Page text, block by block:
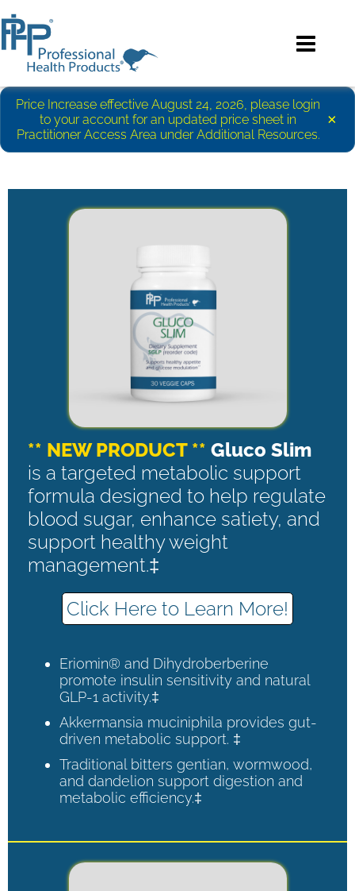
Price Increase effective August 24, 2026, please login
to your account for an updated price sheet in
Practitioner Access Area under Additional Resources.
×
** NEW PRODUCT ** Gluco Slim
is a targeted metabolic support
formula designed to help regulate
blood sugar, enhance satiety, and
support healthy weight
management.‡
Click Here to Learn More!
Eriomin® and Dihydroberberine
promote insulin sensitivity and natural
GLP-1 activity.‡
Akkermansia muciniphila provides gut-
driven metabolic support. ‡
Traditional bitters gentian, wormwood,
and dandelion support digestion and
metabolic efficiency.‡